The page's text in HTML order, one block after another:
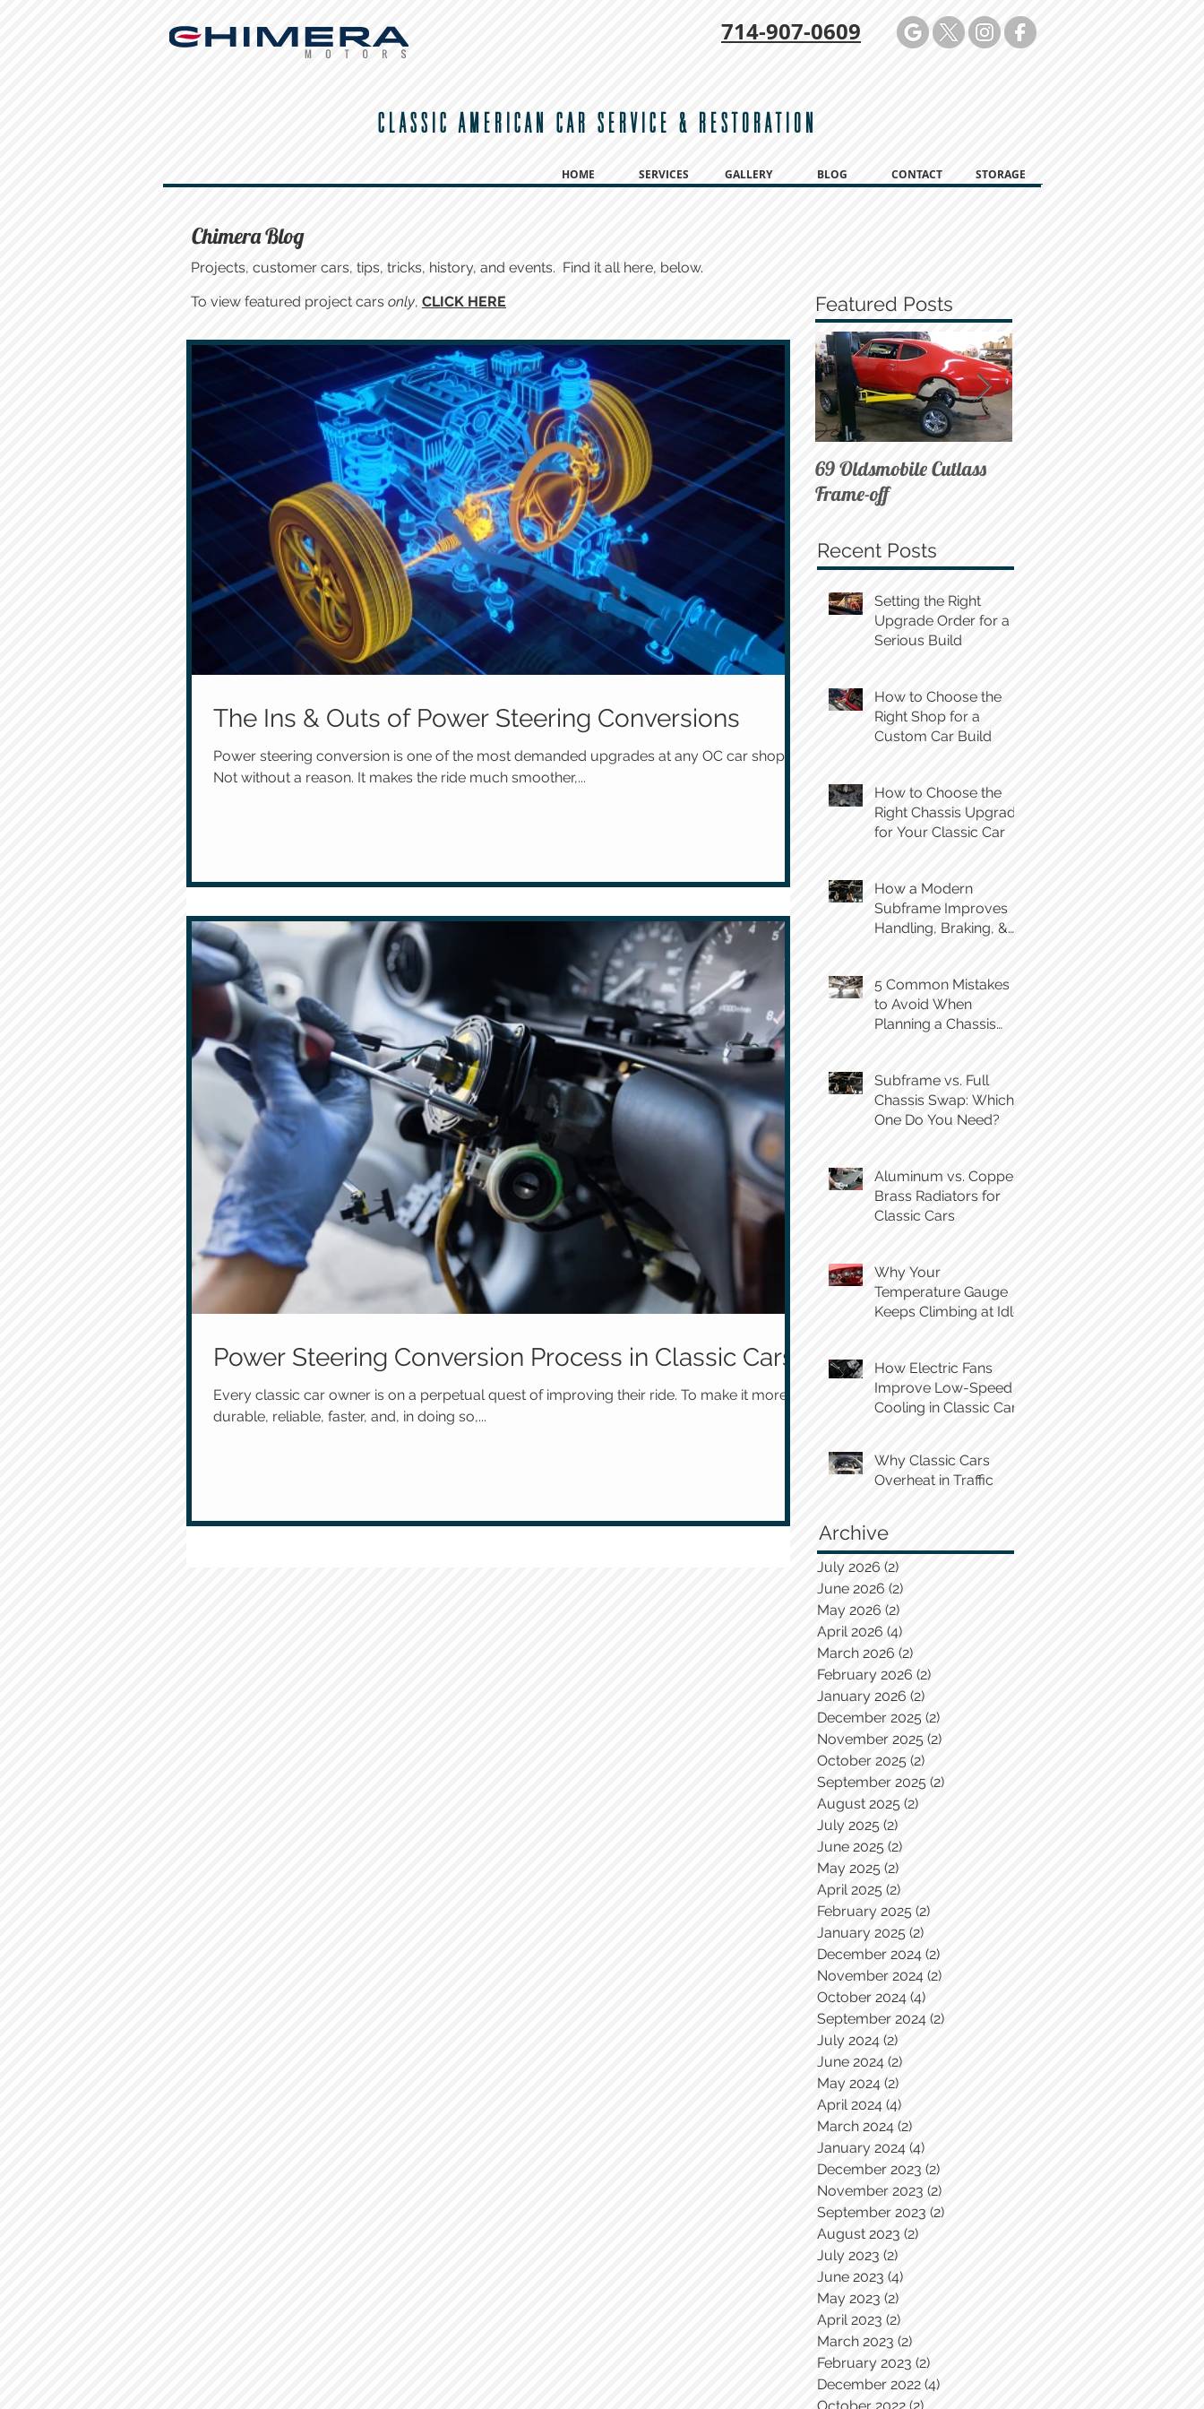
714-907-0609
CLASSIC AMERICAN CAR SERVICE & RESTORATION
HOME SERVICES GALLERY BLOG CONTACT STORAGE
Chimera Blog
Projects, customer cars, tips, tricks, history, and events. Find it all here, below.
To view featured project cars only, CLICK HERE Featured Posts
The Ins & Outs of Power Steering Conversions
Power steering conversion is one of the most demanded upgrades at any OC car shop.
Not without a reason. It makes the ride much smoother,...
Power Steering Conversion Process in Classic Cars
Every classic car owner is on a perpetual quest of improving their ride. To make it more
durable, reliable, faster, and, in doing so,...
69 Oldsmobile Cutlass
Frame-off
Recent Posts
Setting the Right
Upgrade Order for a
Serious Build
How to Choose the
Right Shop for a
Custom Car Build
How to Choose the
Right Chassis Upgrade
for Your Classic Car
How a Modern
Subframe Improves
Handling, Braking, &
5 Common Mistakes
to Avoid When
Planning a Chassis
Subframe vs. Full
Chassis Swap: Which
One Do You Need?
Aluminum vs. Copper-
Brass Radiators for
Classic Cars
Why Your
Temperature Gauge
Keeps Climbing at Idle
How Electric Fans
Improve Low-Speed
Cooling in Classic Cars
Why Classic Cars
Overheat in Traffic
Archive
July 2026 (2)
June 2026 (2)
May 2026 (2)
April 2026 (4)
March 2026 (2)
February 2026 (2)
January 2026 (2)
December 2025 (2)
November 2025 (2)
October 2025 (2)
September 2025 (2)
August 2025 (2)
July 2025 (2)
June 2025 (2)
May 2025 (2)
April 2025 (2)
February 2025 (2)
January 2025 (2)
December 2024 (2)
November 2024 (2)
October 2024 (4)
September 2024 (2)
July 2024 (2)
June 2024 (2)
May 2024 (2)
April 2024 (4)
March 2024 (2)
January 2024 (4)
December 2023 (2)
November 2023 (2)
September 2023 (2)
August 2023 (2)
July 2023 (2)
June 2023 (4)
May 2023 (2)
April 2023 (2)
March 2023 (2)
February 2023 (2)
December 2022 (4)